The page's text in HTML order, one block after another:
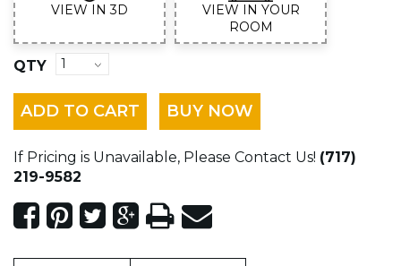
VIEW IN 3D
VIEW IN YOUR
ROOM
QTY
ADD TO CART BUY NOW
If Pricing is Unavailable, Please Contact Us! (717)
219-9582